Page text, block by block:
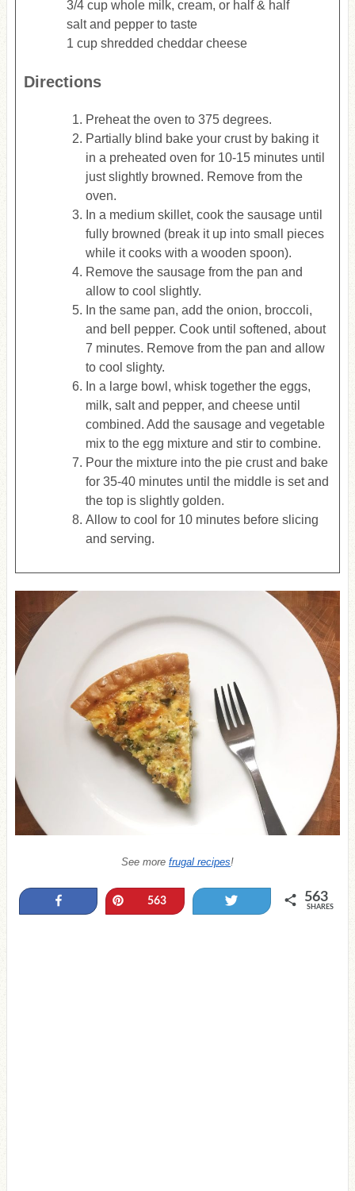
3/4 cup whole milk, cream, or half & half
salt and pepper to taste
1 cup shredded cheddar cheese
Directions
Preheat the oven to 375 degrees.
Partially blind bake your crust by baking it
in a preheated oven for 10-15 minutes until
just slightly browned. Remove from the
oven.
In a medium skillet, cook the sausage until
fully browned (break it up into small pieces
while it cooks with a wooden spoon).
Remove the sausage from the pan and
allow to cool slightly.
In the same pan, add the onion, broccoli,
and bell pepper. Cook until softened, about
7 minutes. Remove from the pan and allow
to cool slighty.
In a large bowl, whisk together the eggs,
milk, salt and pepper, and cheese until
combined. Add the sausage and vegetable
mix to the egg mixture and stir to combine.
Pour the mixture into the pie crust and bake
for 35-40 minutes until the middle is set and
the top is slightly golden.
Allow to cool for 10 minutes before slicing
and serving.
See more frugal recipes!
Pin563 563
SHARES